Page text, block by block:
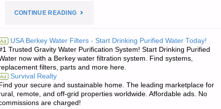
CONTINUE READING"USING
JARS
FOR
ALL
Ad USA Berkey Water Filters - Start Drinking Purified Water Today!
Trusted Gravity Water Purification System! Start Drinking Purified
now with a Berkey water filtration system. Find systems,
filters, parts and more here.
Ad Survival Realty
your secure and sustainable home. The leading marketplace for
remote, and off-grid properties worldwide. Affordable ads. No
are charged!